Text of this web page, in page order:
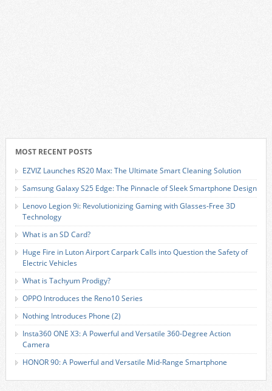
MOST RECENT POSTS
EZVIZ Launches RS20 Max: The Ultimate Smart Cleaning Solution
Samsung Galaxy S25 Edge: The Pinnacle of Sleek Smartphone Design
Lenovo Legion 9i: Revolutionizing Gaming with Glasses-Free 3D
Technology
What is an SD Card?
Huge Fire in Luton Airport Carpark Calls into Question the Safety of
Electric Vehicles
What is Tachyum Prodigy?
OPPO Introduces the Reno10 Series
Nothing Introduces Phone (2)
Insta360 ONE X3: A Powerful and Versatile 360-Degree Action
Camera
HONOR 90: A Powerful and Versatile Mid-Range Smartphone